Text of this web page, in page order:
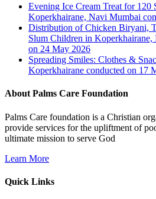
Evening Ice Cream Treat for 120
Koperkhairane, Navi Mumbai
Distribution of Chicken Biryani,
Slum Children in
on 24 May 2026
Spreading Smiles: Clothes &
Koperkhairane conducted on 17
About Palms Care Foundation
Palms Care foundation is a Christian
provide services for the upliftment of
ultimate mission to serve God
Learn More
Quick Links